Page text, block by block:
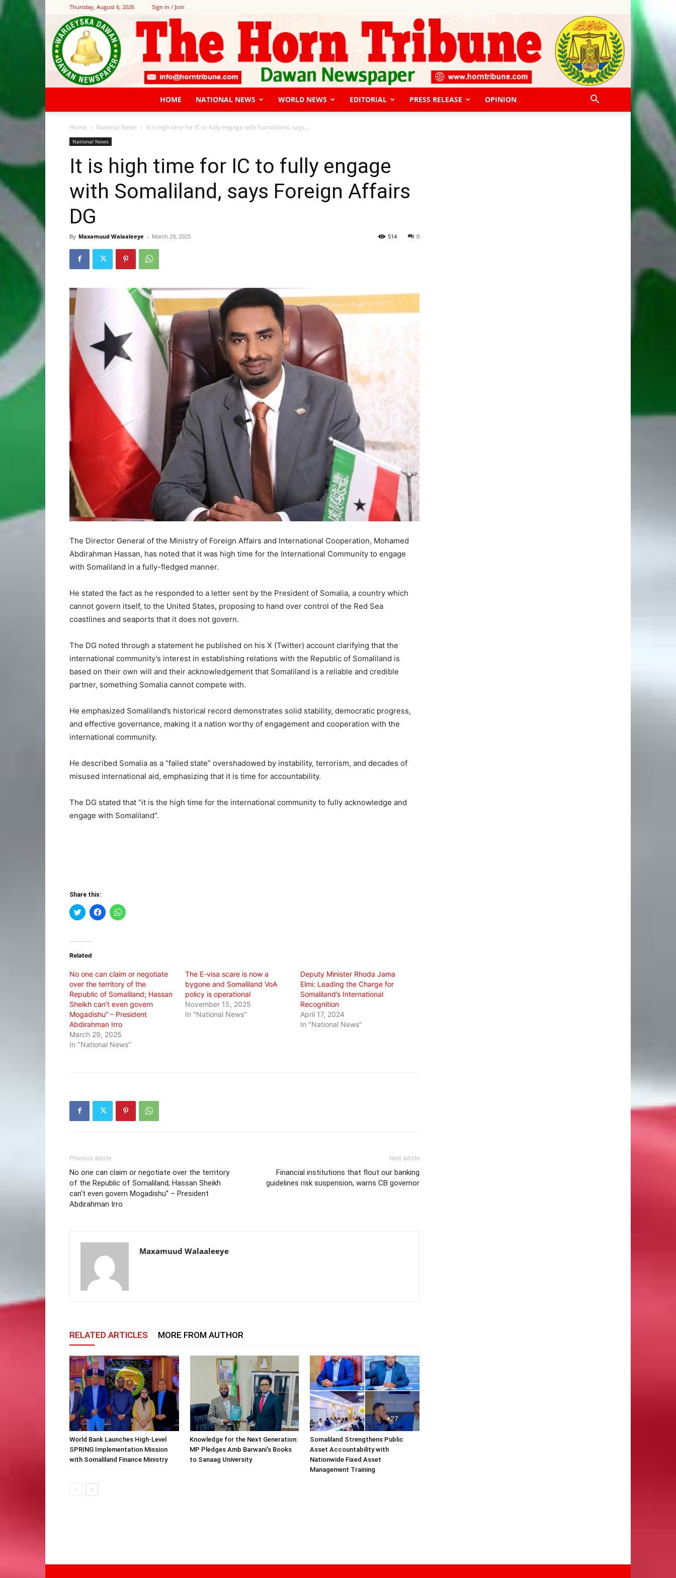
Thursday, August 6, 2026 Sign in / Join
Horn
HOME NATIONAL NEWS WORLD NEWS EDITORIAL PRESS RELEASE OPINION
Home National News It is high time for IC to fully engage with Somaliland, says...
National News
It is high time for IC to fully engage
with Somaliland, says Foreign Affairs
DG
By Maxamuud Walaaleeye - March 29, 2025 0
514
The Director General of the Ministry of Foreign Affairs and International Cooperation, Mohamed
Abdirahman Hassan, has noted that it was high time for the International Community to engage
with Somaliland in a fully-fledged manner.
He stated the fact as he responded to a letter sent by the President of Somalia, a country which
cannot govern itself, to the United States, proposing to hand over control of the Red Sea
coastlines and seaports that it does not govern.
The DG noted through a statement he published on his X (Twitter) account clarifying that the
international community’s interest in establishing relations with the Republic of Somaliland is
based on their own will and their acknowledgement that Somaliland is a reliable and credible
partner, something Somalia cannot compete with.
He emphasized Somaliland’s historical record demonstrates solid stability, democratic progress,
and effective governance, making it a nation worthy of engagement and cooperation with the
international community.
He described Somalia as a “failed state” overshadowed by instability, terrorism, and decades of
misused international aid, emphasizing that it is time for accountability.
The DG stated that “it is the high time for the international community to fully acknowledge and
engage with Somaliland”.
Share this:
Click
to
(Opens
new
Click
to
Click
to
Related
No one can claim or negotiate
over the territory of the
Republic of Somaliland; Hassan
Sheikh can’t even govern
Mogadishu” – President
Abdirahman Irro
March 29, 2025
In "National News"
The E-visa scare is now a
bygone and Somaliland VoA
policy is operational
November 15, 2025
In "National News"
Deputy Minister Rhoda Jama
Elmi: Leading the Charge for
Somaliland’s International
Recognition
April 17, 2024
In "National News"
Previous article
No one can claim or negotiate over the territory
of the Republic of Somaliland; Hassan Sheikh
can’t even govern Mogadishu” – President
Abdirahman Irro
Next article
Financial institutions that flout our banking
guidelines risk suspension, warns CB governor
Maxamuud Walaaleeye
RELATED ARTICLES MORE FROM AUTHOR
World Bank Launches High-Level
SPRING Implementation Mission
with Somaliland Finance Ministry
Knowledge for the Next Generation:
MP Pledges Amb Barwani’s Books
to Sanaag University
Somaliland Strengthens Public
Asset Accountability with
Nationwide Fixed Asset
Management Training